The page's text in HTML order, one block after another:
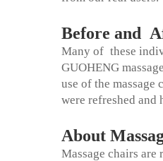
Before and
Many of these
GUOHENG
use of the
were refreshed and
About
Massage chairs